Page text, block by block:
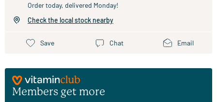
Order today, delivered Monday!
Check the local stock nearby
Save Chat Email
Members get more